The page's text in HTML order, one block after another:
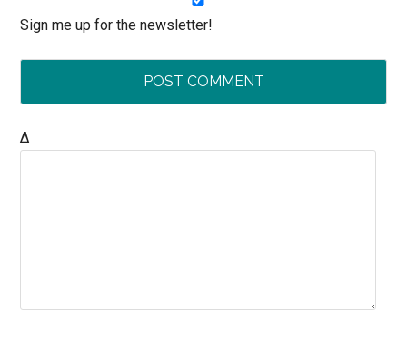
Sign me up for the newsletter!
Δ